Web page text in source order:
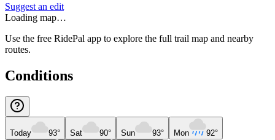
Suggest an edit
Loading map…
Use the free RidePal app to explore the full trail map and nearby
routes.
Conditions
Today 93° Sat 90° Sun 93° Mon 92°